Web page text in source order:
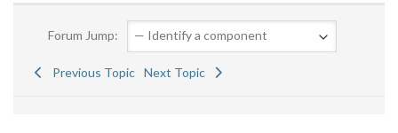
Forum Jump:
Previous Topic Next Topic